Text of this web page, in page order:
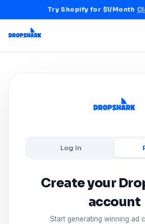
Try Shopify for $1/Month
Log In
Create your
account
Start generating winning ad